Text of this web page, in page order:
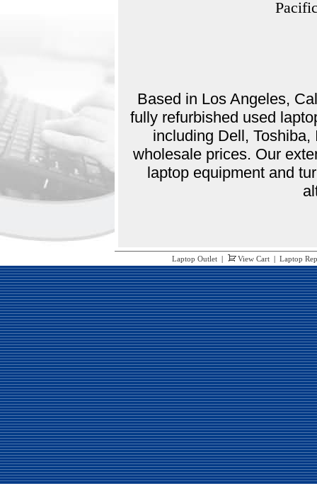
Based in Los Angeles,
fully refurbished used
including Dell,
wholesale prices. Our
laptop equipment and
Laptop Outlet | View Cart |Laptop